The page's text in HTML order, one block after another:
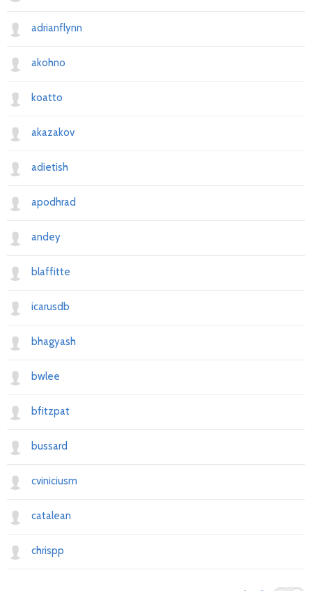
adrianflynn
akohno
koatto
akazakov
adietish
apodhrad
andey
blaffitte
icarusdb
bhagyash
bwlee
bfitzpat
bussard
cviniciusm
catalean
chrispp